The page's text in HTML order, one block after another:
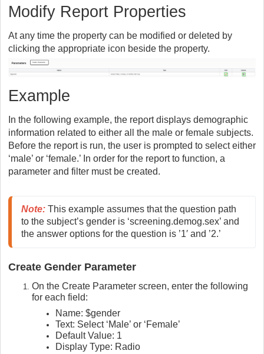
Modify Report Properties
At any time the property can be modified or deleted by
clicking the appropriate icon beside the property.
Example
In the following example, the report displays demographic
information related to either all the male or female subjects.
Before the report is run, the user is prompted to select either
‘male’ or ‘female.’ In order for the report to function, a
parameter and filter must be created.
Note: This example assumes that the question path
to the subject’s gender is ‘screening.demog.sex’ and
the answer options for the question is ’1′ and ’2.’
Create Gender Parameter
On the Create Parameter screen, enter the following
for each field:
Name: $gender
Text: Select ‘Male’ or ‘Female’
Default Value: 1
Display Type: Radio